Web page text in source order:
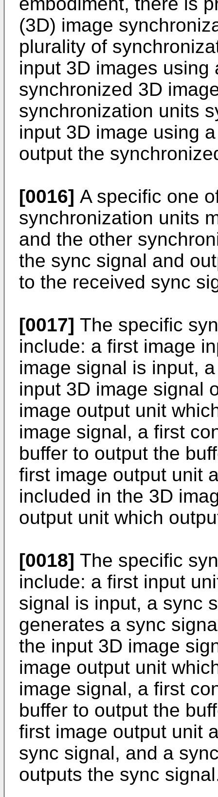
(3D) image
plurality of
input 3D images
synchronized 3D
synchronization units
input 3D image using
output the
[0016] A specific one
synchronization units
and the other
the sync signal and
to the received sync
[0017] The specific
include: a first image
image signal is input,
input 3D image signal
image output unit
image signal, a first
buffer to output the
first image output unit
included in the 3D
output unit which
[0018] The specific
include: a first input
signal is input, a sync
generates a sync
the input 3D image
image output unit
image signal, a first
buffer to output the
first image output unit
sync signal, and a
outputs the sync